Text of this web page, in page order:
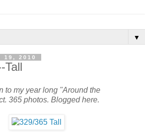
▼
19, 2010
Tall
to my year long "Around the
365 photos. Blogged here.